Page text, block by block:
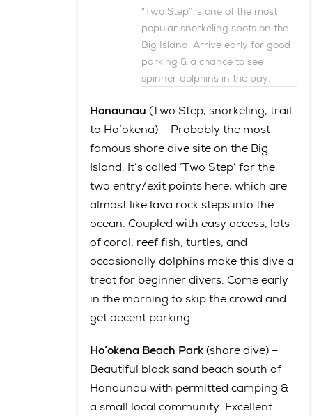
“Two Step” is one of the most
popular snorkeling spots on the
Big Island. Arrive early for good
parking & a chance to see
spinner dolphins in the bay.
Honaunau (Two Step, snorkeling, trail
to Ho’okena) – Probably the most
famous shore dive site on the Big
Island. It’s called ‘Two Step’ for the
two entry/exit points here, which are
almost like lava rock steps into the
ocean. Coupled with easy access, lots
of coral, reef fish, turtles, and
occasionally dolphins make this dive a
treat for beginner divers. Come early
in the morning to skip the crowd and
get decent parking.
Ho’okena Beach Park(shore dive) –
Beautiful black sand beach south of
Honaunau with permitted camping &
a small local community. Excellent